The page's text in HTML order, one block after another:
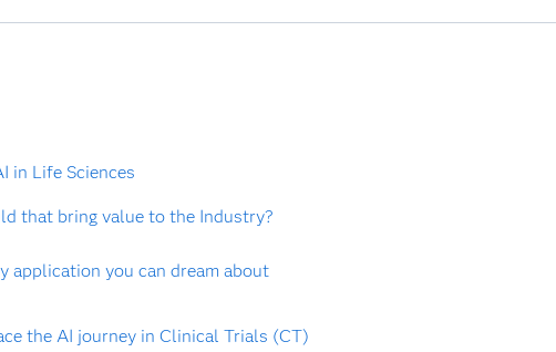
in Life Sciences
that bring value to the Industry?
application you can dream about
the AI journey in Clinical Trials (CT)